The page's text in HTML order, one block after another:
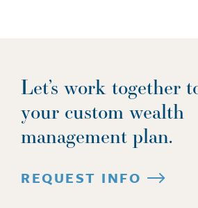
Let’s work together
your custom wealth
management plan.
REQUEST INFO